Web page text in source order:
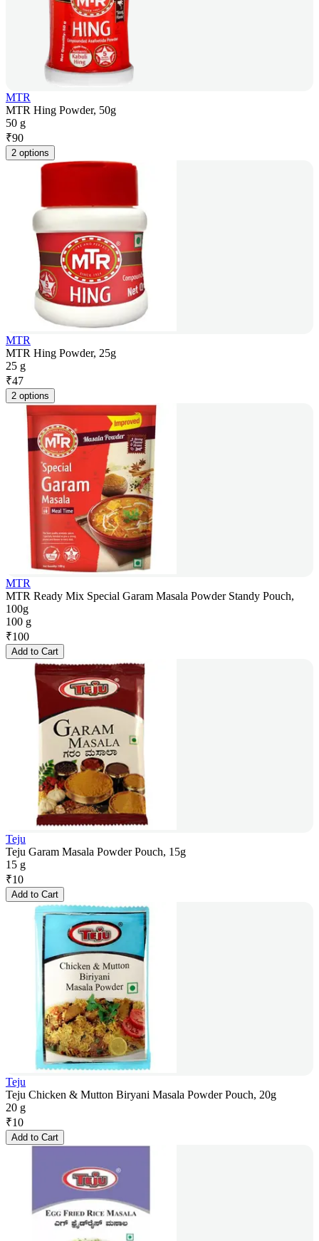
MTR
MTR Hing Powder, 50g
50 g
₹90
2 options
MTR
MTR Hing Powder, 25g
25 g
₹47
2 options
MTR
MTR Ready Mix Special Garam Masala Powder Standy Pouch,
100g
100 g
₹100
Add to Cart
Teju
Teju Garam Masala Powder Pouch, 15g
15 g
₹10
Add to Cart
Teju
Teju Chicken & Mutton Biryani Masala Powder Pouch, 20g
20 g
₹10
Add to Cart